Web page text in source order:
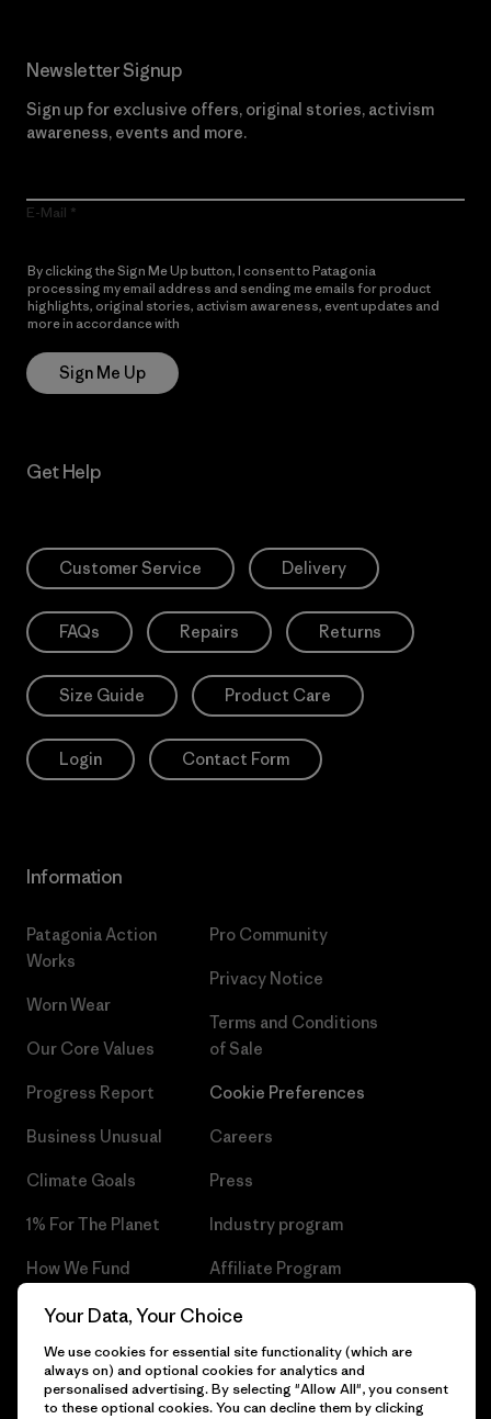
Newsletter Signup
Sign up for exclusive offers, original stories, activism
awareness, events and more.
E-Mail
By clicking the Sign Me Up button, I consent to Patagonia
processing my email address and sending me emails for product
highlights, original stories, activism awareness, event updates and
more in accordance with
Sign Me Up
Get Help
Customer Service Delivery
FAQs Repairs Returns
Size Guide Product Care
Login Contact Form
Information
Patagonia Action
Works
Worn Wear
Our Core Values
Progress Report
Business Unusual
Climate Goals
1% For The Planet
How We Fund
Gift Cards
Find a Store
Pro Community
Privacy Notice
Terms and Conditions
of Sale
Cookie Preferences
Careers
Press
Industry program
Affiliate Program
Patagonia Czech Republic
Your Data, Your Choice
We use cookies for essential site functionality (which are
always on) and optional cookies for analytics and
personalised advertising. By selecting "Allow All", you consent
to these optional cookies. You can decline them by clicking